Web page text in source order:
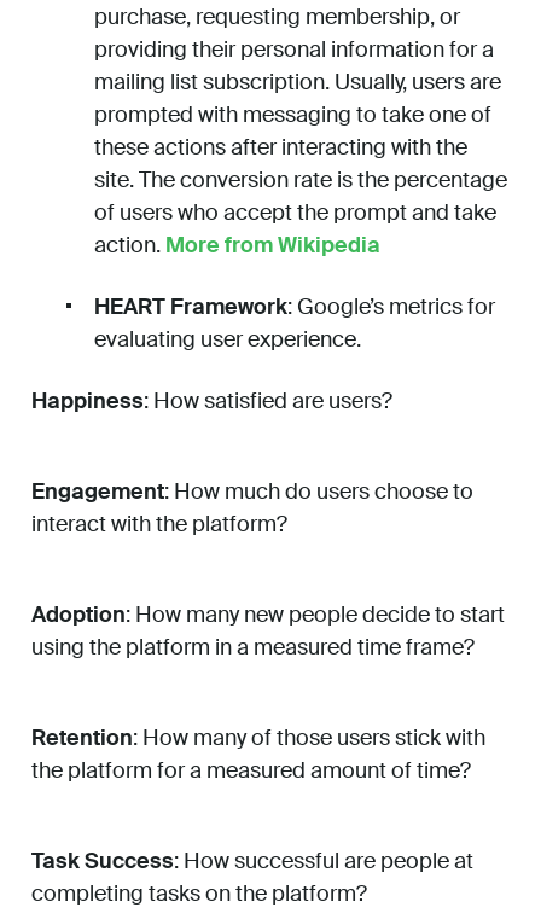
purchase, requesting membership, or
providing their personal information for a
mailing list subscription. Usually, users are
prompted with messaging to take one of
these actions after interacting with the
site. The conversion rate is the percentage
of users who accept the prompt and take
action. More from Wikipedia
HEART Framework: Google’s metrics for
evaluating user experience.
Happiness: How satisfied are users?
Engagement: How much do users choose to
interact with the platform?
Adoption: How many new people decide to start
using the platform in a measured time frame?
Retention: How many of those users stick with
the platform for a measured amount of time?
Task Success: How successful are people at
completing tasks on the platform?